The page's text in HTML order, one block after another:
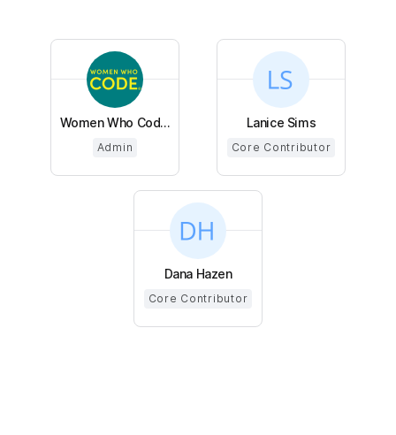
Women Who Cod...
Admin
Lanice Sims
Core Contributor
Dana Hazen
Core Contributor